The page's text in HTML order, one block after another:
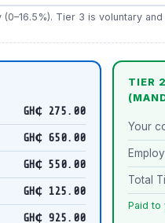
Tier 3 is voluntary
GH₵ 275.00
GH₵ 650.00
GH₵ 550.00
GH₵ 125.00
GH₵ 925.00
TIER
Your
Total
Paid to